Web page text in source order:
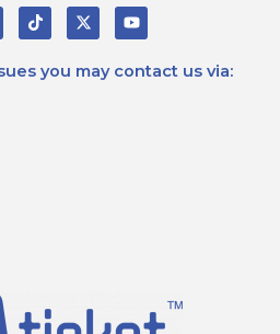
T
i
k
o
X
-
t
i
Y
o
u
u
you may contact us via: